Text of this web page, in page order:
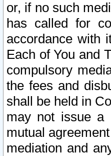
or, if no such
has called for
accordance with
Each of You and
compulsory
the fees and
shall be held in
may not issue a
mutual
mediation and